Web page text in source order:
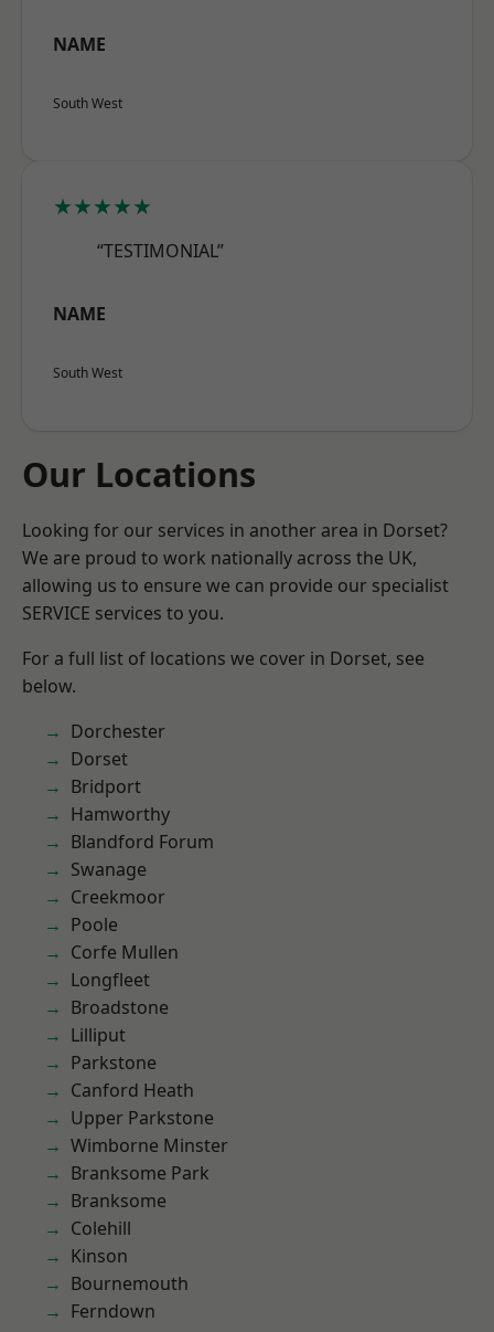
NAME
South West
★★★★★
“TESTIMONIAL”
NAME
South West
Our Locations
Looking for our services in another area in Dorset?
We are proud to work nationally across the UK,
allowing us to ensure we can provide our specialist
SERVICE services to you.
For a full list of locations we cover in Dorset, see
below.
Dorchester
Dorset
Bridport
Hamworthy
Blandford Forum
Swanage
Creekmoor
Poole
Corfe Mullen
Longfleet
Broadstone
Lilliput
Parkstone
Canford Heath
Upper Parkstone
Wimborne Minster
Branksome Park
Branksome
Colehill
Kinson
Bournemouth
Ferndown